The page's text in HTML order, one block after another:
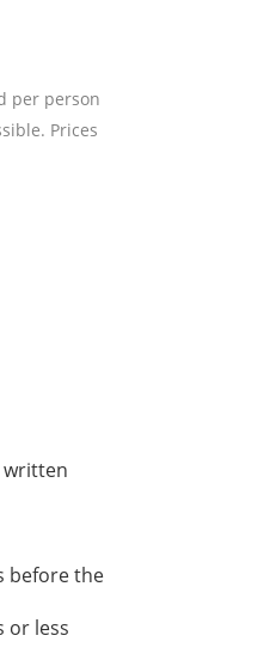
per person
Prices
written
before the
or less